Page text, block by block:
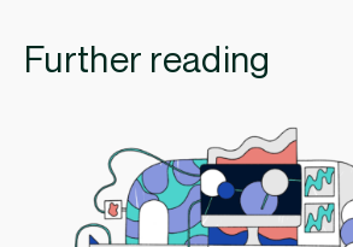
Further reading